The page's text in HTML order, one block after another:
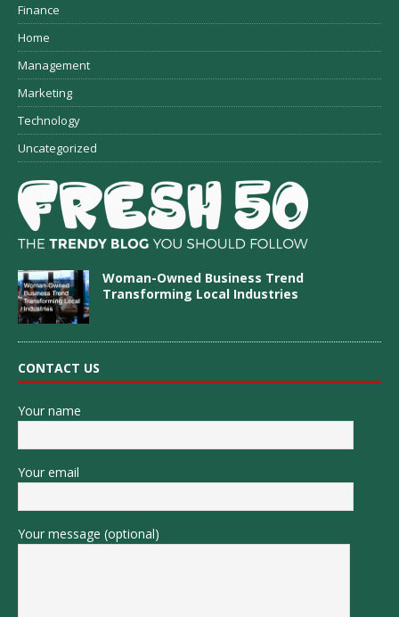
Finance
Home
Management
Marketing
Technology
Uncategorized
Woman-Owned Business Trend
Transforming Local Industries
CONTACT US
Your name
Your email
Your message (optional)